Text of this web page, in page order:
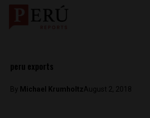
peru exports
By Michael KrumholtzAugust 2, 2018